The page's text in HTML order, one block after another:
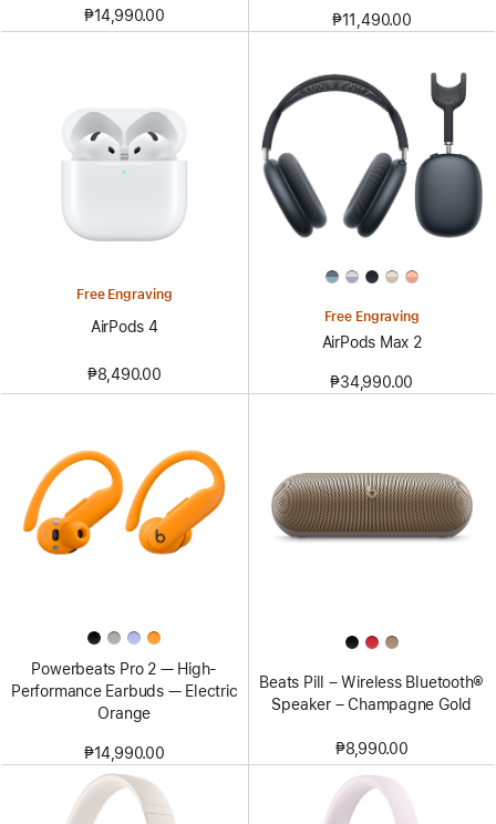
₱14,990.00 ₱11,490.00
Free Engraving
AirPods 4
₱8,490.00
Free Engraving
AirPods Max 2
₱34,990.00
Powerbeats Pro 2 — High-
Performance Earbuds — Electric
Orange
₱14,990.00
Beats Pill – Wireless Bluetooth®
Speaker – Champagne Gold
₱8,990.00